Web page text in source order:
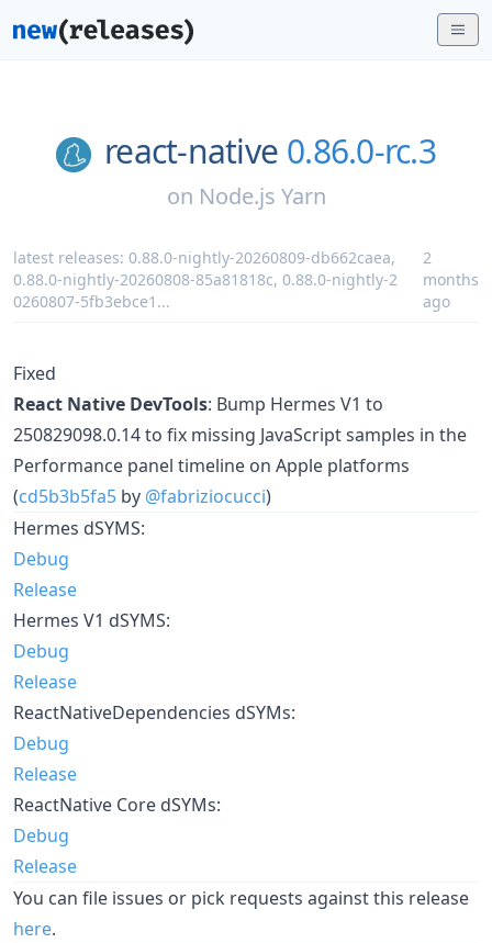
react-native 0.86.0-rc.3
on Node.js Yarn
latest releases: 0.88.0-nightly-20260809-db662caea,
0.88.0-nightly-20260808-85a81818c, 0.88.0-nightly-2
0260807-5fb3ebce1 ...
2
months
ago
Fixed
React Native DevTools: Bump Hermes V1 to
250829098.0.14 to fix missing JavaScript samples in the
Performance panel timeline on Apple platforms
(cd5b3b5fa5 by @fabriziocucci)
Hermes dSYMS:
Debug
Release
Hermes V1 dSYMS:
Debug
Release
ReactNativeDependencies dSYMs:
Debug
Release
ReactNative Core dSYMs:
Debug
Release
You can file issues or pick requests against this release
here.